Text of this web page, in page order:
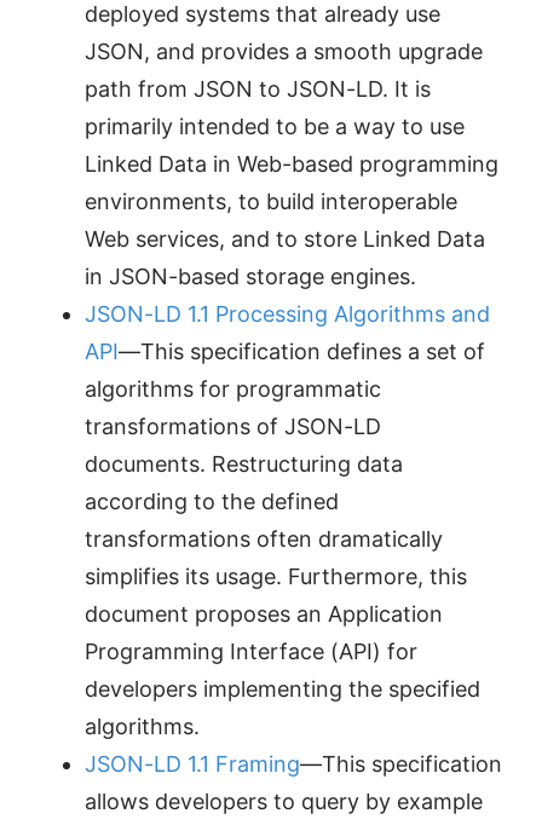
deployed systems that already use
JSON, and provides a smooth upgrade
path from JSON to JSON-LD. It is
primarily intended to be a way to use
Linked Data in Web-based programming
environments, to build interoperable
Web services, and to store Linked Data
in JSON-based storage engines.
JSON-LD 1.1 Processing Algorithms and
API—This specification defines a set of
algorithms for programmatic
transformations of JSON-LD
documents. Restructuring data
according to the defined
transformations often dramatically
simplifies its usage. Furthermore, this
document proposes an Application
Programming Interface (API) for
developers implementing the specified
algorithms.
JSON-LD 1.1 Framing—This specification
allows developers to query by example